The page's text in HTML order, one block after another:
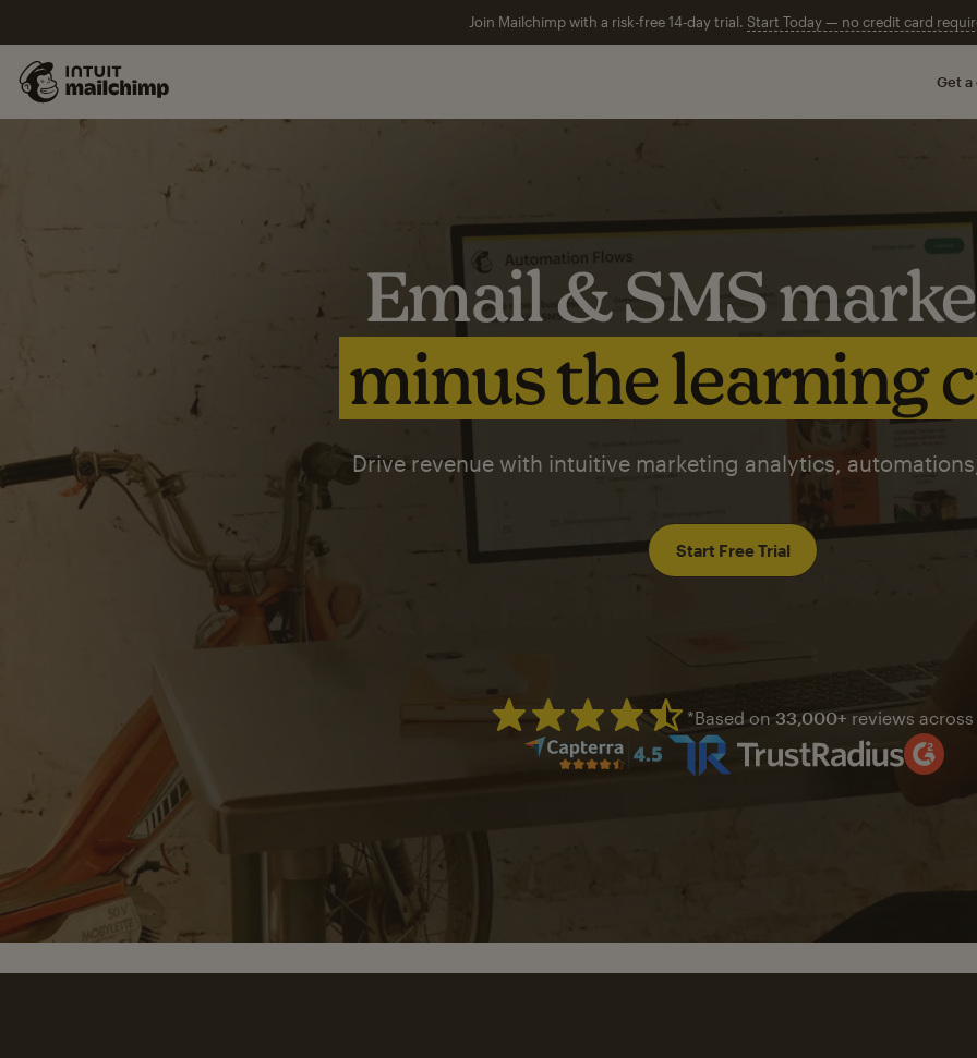
Join Mailchimp with a risk-free 14-day trial. Start Today — no credit card
Get a
Email & SMS
minus the learning
Drive revenue with intuitive marketing analytics,
Start Free Trial
Mailchimp has a four and half
*Based on 33,000+ reviews across